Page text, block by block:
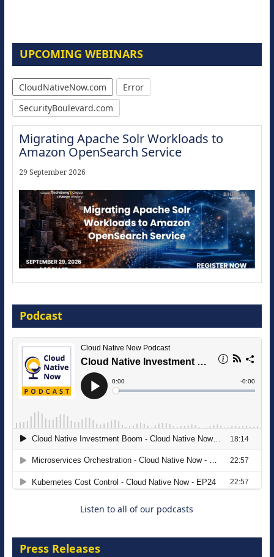
UPCOMING WEBINARS
CloudNativeNow.com
Error
SecurityBoulevard.com
Migrating Apache Solr Workloads to
Amazon OpenSearch Service
29 September 2026
16 September 2026
The Strategic Imperative: Embracing
Agentic B2B Selling
Podcast
Listen to all of our podcasts
Press Releases